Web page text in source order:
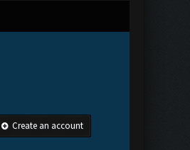
Create an account